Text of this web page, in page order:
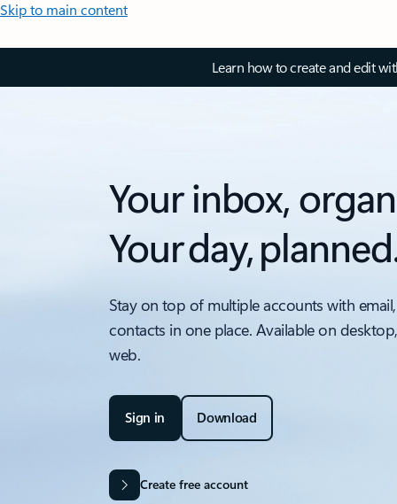
Skip to main content
Learn how to create and edit
Your inbox,
Your day,
Stay on top of multiple accounts with
contacts in one place. Available on
web.
Sign in Download
Create free account